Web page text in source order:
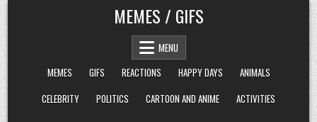
Skip
to
content
MEMES / GIFS
MENU
MEMES
GIFS REACTIONS HAPPY DAYS
ANIMALS
CELEBRITY
POLITICS CARTOON AND ANIME ACTIVITIES